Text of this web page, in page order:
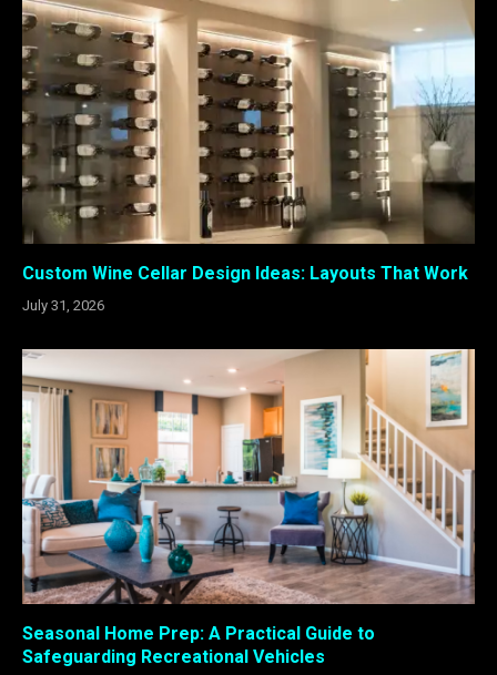
Custom Wine Cellar Design Ideas: Layouts That Work
July 31, 2026
Seasonal Home Prep: A Practical Guide to
Safeguarding Recreational Vehicles